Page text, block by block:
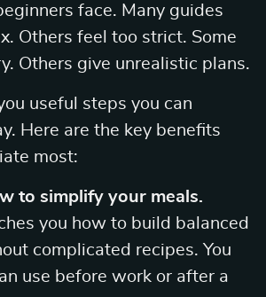
face. Many guides
Others feel too strict. Some
Others give unrealistic plans.
useful steps you can
Here are the key benefits
most:
to simplify your meals.
you how to build balanced
complicated recipes. You
use before work or after a